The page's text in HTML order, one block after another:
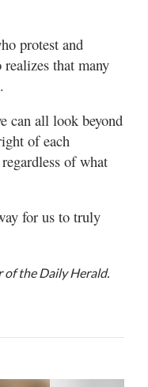
protest and
that many
can all look beyond
of each
of what
for us to truly
of the Daily Herald.